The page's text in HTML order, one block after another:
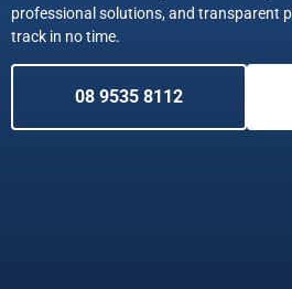
professional solutions, and transparent
track in no time.
08 9535 8112